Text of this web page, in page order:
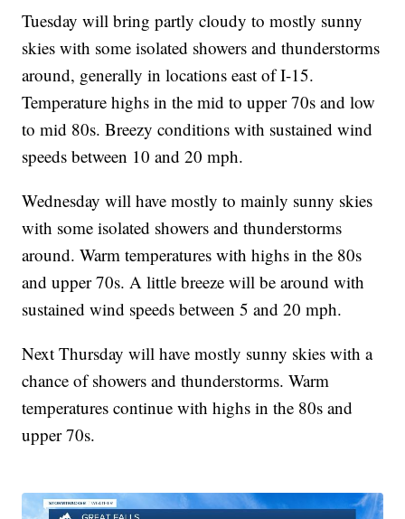
Tuesday will bring partly cloudy to mostly sunny
skies with some isolated showers and thunderstorms
around, generally in locations east of I-15.
Temperature highs in the mid to upper 70s and low
to mid 80s. Breezy conditions with sustained wind
speeds between 10 and 20 mph.
Wednesday will have mostly to mainly sunny skies
with some isolated showers and thunderstorms
around. Warm temperatures with highs in the 80s
and upper 70s. A little breeze will be around with
sustained wind speeds between 5 and 20 mph.
Next Thursday will have mostly sunny skies with a
chance of showers and thunderstorms. Warm
temperatures continue with highs in the 80s and
upper 70s.